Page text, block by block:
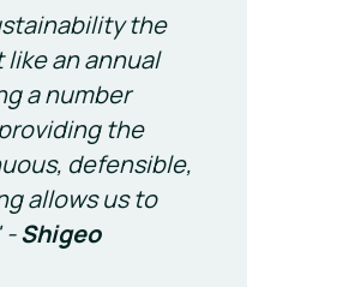
the
an annual
a number
the
defensible,
allows us to
-Shigeo